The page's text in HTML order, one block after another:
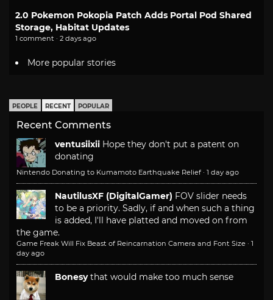
2.0 Pokemon Pokopia Patch Adds Portal Pod Shared
Storage, Habitat Updates
1 comment · 2 days ago
More popular stories
PEOPLE RECENT POPULAR
Recent Comments
ventusiixii Hope they don't put a patent on
donating
Nintendo Donating to Kumamoto Earthquake Relief · 1 day ago
NautilusXF (DigitalGamer) FOV slider needs
to be a priority. Sadly, if and when such a thing
is added, I'll have platted and moved on from
the game.
Game Freak Will Fix Beast of Reincarnation Camera and Font Size · 1
day ago
Bonesy that would make too much sense